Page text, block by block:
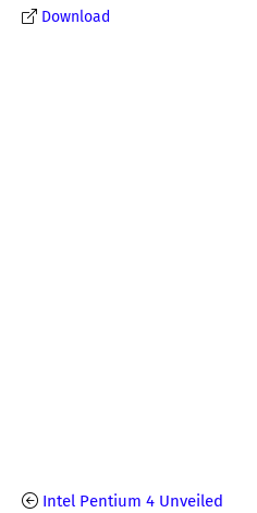
Download
Intel Pentium 4 Unveiled